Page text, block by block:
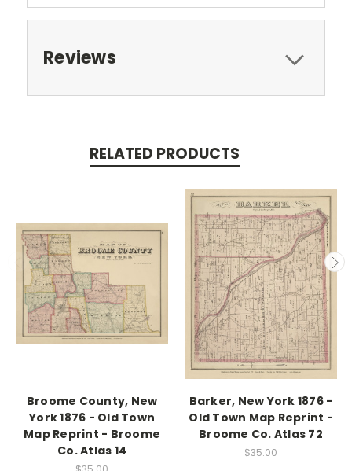
Reviews
RELATED PRODUCTS
Broome County, New
York 1876 - Old Town
Map Reprint - Broome
Co. Atlas 14
Barker, New York 1876 -
Old Town Map Reprint -
Broome Co. Atlas 72
$35.00